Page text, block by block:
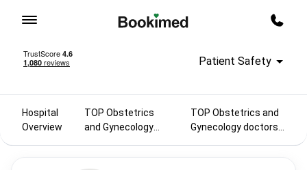
Patient Safety
Hospital
Overview
TOP Obstetrics
and Gynecology
TOP Obstetrics and
Gynecology doctors